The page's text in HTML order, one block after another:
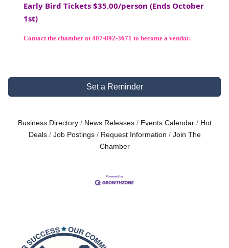
Early Bird Tickets $35.00/person (Ends October
1st)
Contact the chamber at407-892-3671 to become a vendor.
Set a Reminder
Business Directory News Releases Events Calendar
Hot
Deals
Job Postings Request Information
Join The
Chamber